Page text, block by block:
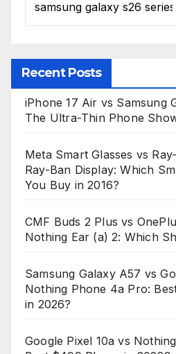
Recent Posts
iPhone 17 Air vs Samsung
The Ultra-Thin Phone
Meta Smart Glasses vs
Ray-Ban Display: Which
You Buy in 2016?
CMF Buds 2 Plus vs
Nothing Ear (a) 2: Which
Samsung Galaxy A57 vs
Nothing Phone 4a Pro:
in 2026?
Google Pixel 10a vs